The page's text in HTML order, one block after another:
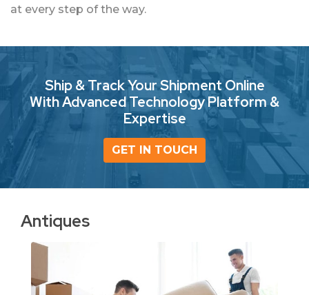
at every step of the way.
Ship & Track Your Shipment Online
With Advanced Technology Platform &
Expertise
GET IN TOUCH
Antiques